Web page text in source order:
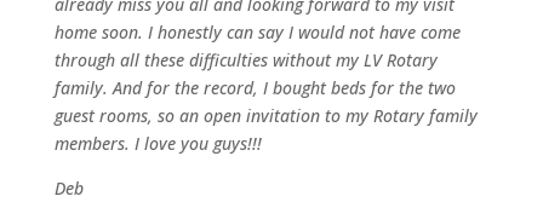
home soon. I honestly can say I would not have come
through all these difficulties without my LV Rotary
family. And for the record, I bought beds for the two
guest rooms, so an open invitation to my Rotary family
members. I love you guys!!!
Deb